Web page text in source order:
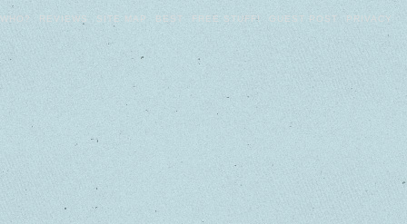
WHO? REVIEWS SITE MAP BEST FREE STUFF! GUEST POST PRIVACY